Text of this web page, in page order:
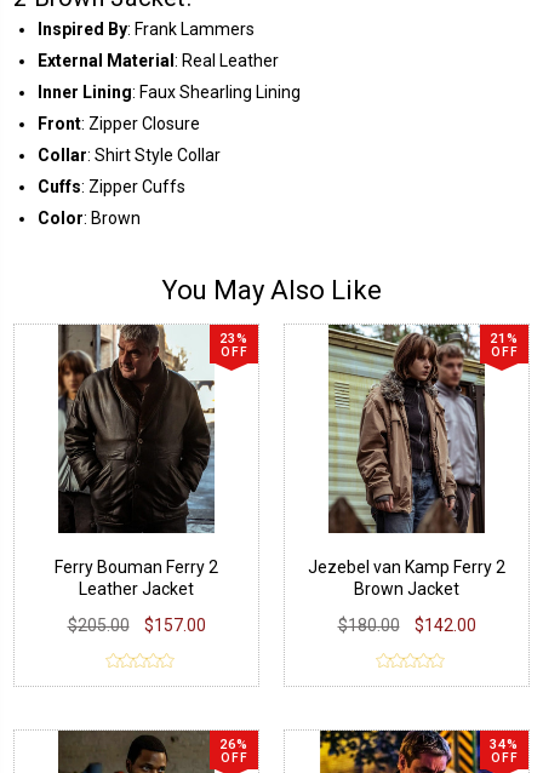
Inspired By: Frank Lammers
External Material: Real Leather
Inner Lining: Faux Shearling Lining
Front: Zipper Closure
Collar: Shirt Style Collar
Cuffs: Zipper Cuffs
Color: Brown
You May Also Like
23%
OFF
Ferry Bouman Ferry 2
Leather Jacket
$205.00
$157.00
21%
OFF
Jezebel van Kamp Ferry 2
Brown Jacket
$180.00
$142.00
26%
OFF
34%
OFF